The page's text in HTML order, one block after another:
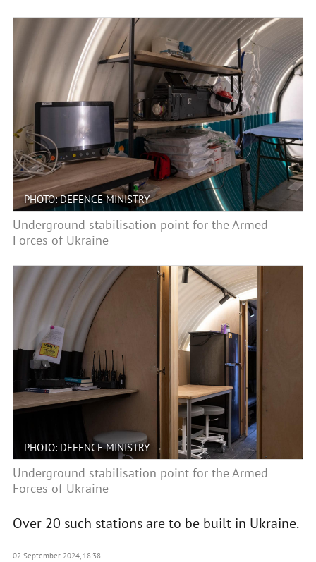
PHOTO: DEFENCE MINISTRY
Underground stabilisation point for the Armed
Forces of Ukraine
PHOTO: DEFENCE MINISTRY
Underground stabilisation point for the Armed
Forces of Ukraine
Over 20 such stations are to be built in Ukraine.
02 September 2024, 18:38